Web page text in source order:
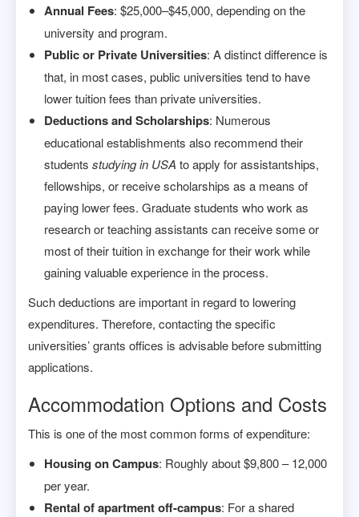
Annual Fees: $25,000–$45,000, depending on the
university and program.
Public or Private Universities: A distinct difference is
that, in most cases, public universities tend to have
lower tuition fees than private universities.
Deductions and Scholarships: Numerous
educational establishments also recommend their
students studying in USA to apply for assistantships,
fellowships, or receive scholarships as a means of
paying lower fees. Graduate students who work as
research or teaching assistants can receive some or
most of their tuition in exchange for their work while
gaining valuable experience in the process.
Such deductions are important in regard to lowering
expenditures. Therefore, contacting the specific
universities’ grants offices is advisable before submitting
applications.
Accommodation Options and Costs
This is one of the most common forms of expenditure:
Housing on Campus: Roughly about $9,800 – 12,000
per year.
Rental of apartment off-campus: For a shared